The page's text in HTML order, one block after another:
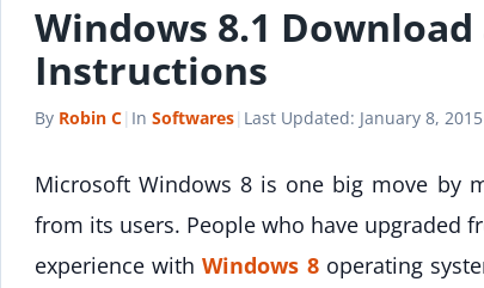
Windows 8.1
Instructions
By Robin C| In Softwares| Last Updated: January 8, 2015
Microsoft Windows 8 is one big move by
from its users. People who have upgraded
experience withWindows 8operating